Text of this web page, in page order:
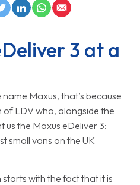
3 at a
Maxus, that’s because
of LDV who, alongside the
us the Maxus eDeliver 3:
small vans on the UK
with the fact that it is